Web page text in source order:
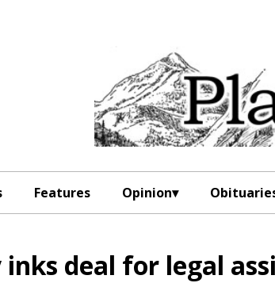
Features Opinion
deal for legal